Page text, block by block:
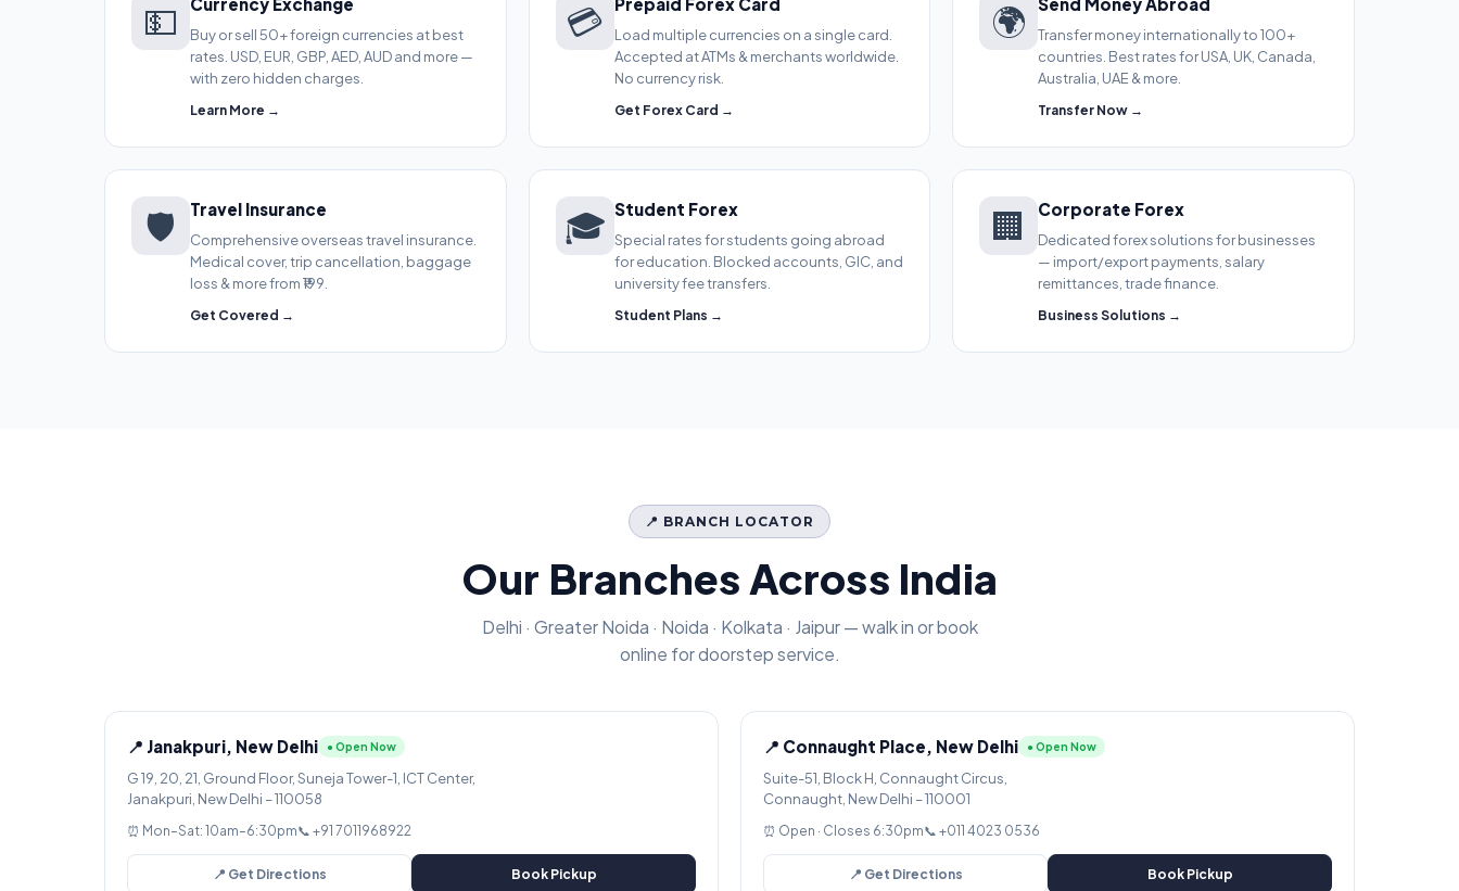
💵
Buy or sell 50+ foreign currencies at best
rates. USD, EUR, GBP, AED, AUD and more —
with zero hidden charges.
Learn More →
💳
Load multiple currencies on a single card.
Accepted at ATMs & merchants worldwide.
No currency risk.
Get Forex Card →
🌍
Transfer money internationally to 100+
countries. Best rates for USA, UK, Canada,
Australia, UAE & more.
Transfer Now →
🛡️ Travel Insurance
Comprehensive overseas travel insurance.
Medical cover, trip cancellation, baggage
loss & more from ₹199.
Get Covered →
🎓 Student Forex
Special rates for students going abroad
for education. Blocked accounts, GIC, and
university fee transfers.
Student Plans →
🏢 Corporate Forex
Dedicated forex solutions for businesses
— import/export payments, salary
remittances, trade finance.
Business Solutions →
📍 BRANCH LOCATOR
Our Branches Across India
Delhi · Greater Noida · Noida · Kolkata · Jaipur — walk in or book
online for doorstep service.
📍 Janakpuri, New Delhi ● Open Now
G 19, 20, 21, Ground Floor, Suneja Tower-1, ICT Center,
Janakpuri, New Delhi – 110058
⏰ Mon–Sat: 10am–6:30pm📞 +91 7011968922
📍 Get Directions Book Pickup
📍 Connaught Place, New Delhi ● Open Now
Suite-51, Block H, Connaught Circus,
Connaught, New Delhi – 110001
⏰ Open · Closes 6:30pm📞 +011 4023 0536
📍 Get Directions Book Pickup